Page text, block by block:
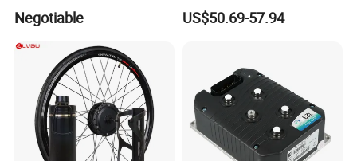
Cart Club Car
Negotiable
Accessories, Parts of Bikes
US$50.69-57.94